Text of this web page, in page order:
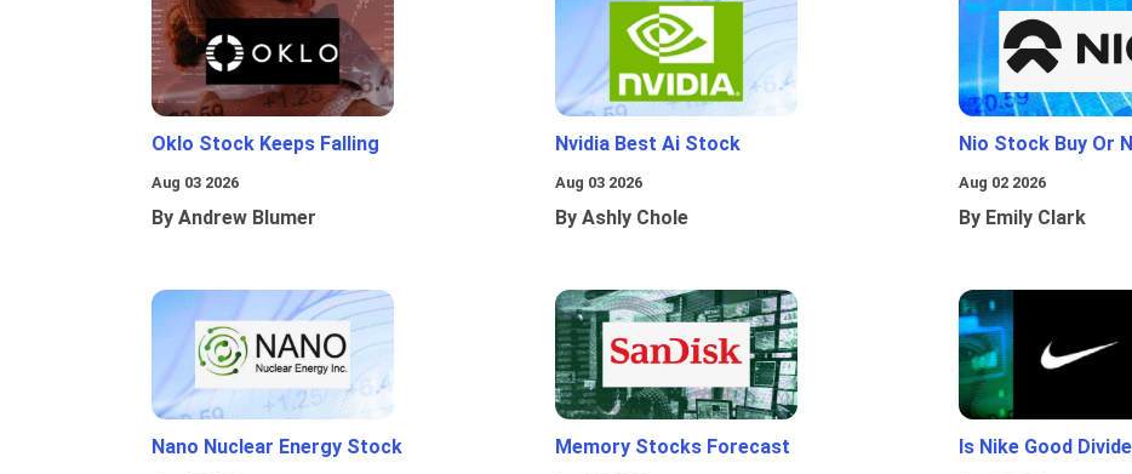
Oklo Stock Keeps Falling
Aug 03 2026
By Andrew Blumer
Nvidia Best Ai Stock
Aug 03 2026
By Ashly Chole
Nio Stock Buy Or
Aug 02 2026
By Emily Clark
Nano Nuclear Energy Stock Memory Stocks Forecast Is Nike Good